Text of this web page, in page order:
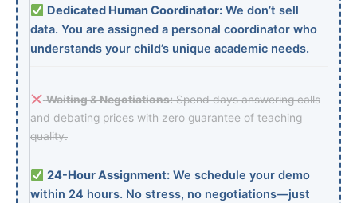
Dedicated Human Coordinator:We don’t sell
data. You are assigned a personal coordinator who
understands your child’s unique academic needs.
Waiting & Negotiations:Spend days answering calls
and debating prices with zero guarantee of teaching
quality.
24-Hour Assignment:We schedule your demo
within 24 hours. No stress, no negotiations—just